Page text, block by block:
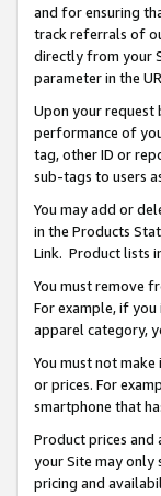
and for ensuring
track referrals of
directly from your
parameter in the
Upon your request
performance of
tag, other ID or
sub-tags to users
You may add or
in the Products
Link. Product lists
You must remove
For example, if
apparel category,
You must not
or prices. For
smartphone that
Product prices
your Site may only
pricing and